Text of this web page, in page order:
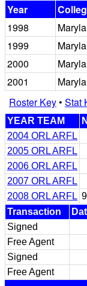
Year
1998
1999
2000
2001
Roster Key• Stat
YEAR TEAM
2004 ORL ARFL
2005 ORL ARFL
2006 ORL ARFL
2007 ORL ARFL
2008 ORL ARFL 9
Transaction
Signed
Free Agent
Signed
Free Agent